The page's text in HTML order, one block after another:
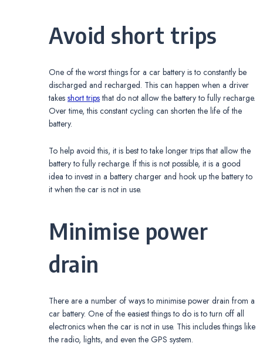
Avoid short trips
One of the worst things for a car battery is to constantly be
discharged and recharged. This can happen when a driver
takes short tripsthat do not allow the battery to fully recharge.
Over time, this constant cycling can shorten the life of the
battery.
To help avoid this, it is best to take longer trips that allow the
battery to fully recharge. If this is not possible, it is a good
idea to invest in a battery charger and hook up the battery to
it when the car is not in use.
Minimise power
drain
There are a number of ways to minimise power drain from a
car battery. One of the easiest things to do is to turn off all
electronics when the car is not in use. This includes things like
the radio, lights, and even the GPS system.